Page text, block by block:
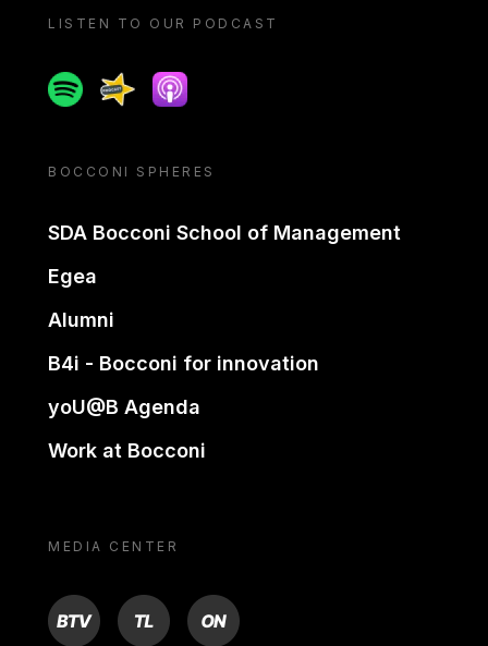
LISTEN TO OUR PODCAST
SpotifySpreakerApple podcast
BOCCONI SPHERES
SDA Bocconi School of Management
Egea
Alumni
B4i - Bocconi for innovation
yoU@B Agenda
Work at Bocconi
MEDIA CENTER
BTV TL ON